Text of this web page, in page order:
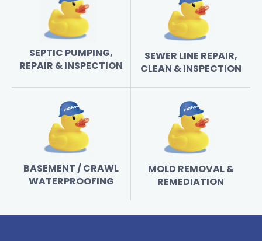
SEPTIC PUMPING,
REPAIR & INSPECTION
SEWER LINE REPAIR,
CLEAN & INSPECTION
BASEMENT / CRAWL
WATERPROOFING
MOLD REMOVAL &
REMEDIATION